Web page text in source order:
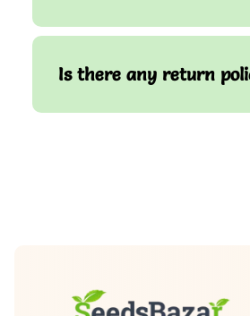
Is there any return